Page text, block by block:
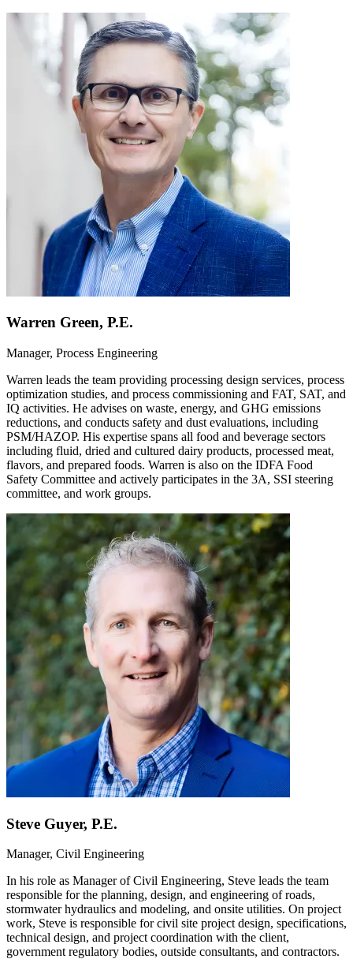
Warren Green, P.E.
Manager, Process Engineering
Warren leads the team providing processing design services, process
optimization studies, and process commissioning and FAT, SAT, and
IQ activities. He advises on waste, energy, and GHG emissions
reductions, and conducts safety and dust evaluations, including
PSM/HAZOP. His expertise spans all food and beverage sectors
including fluid, dried and cultured dairy products, processed meat,
flavors, and prepared foods. Warren is also on the IDFA Food
Safety Committee and actively participates in the 3A, SSI steering
committee, and work groups.
Steve Guyer, P.E.
Manager, Civil Engineering
In his role as Manager of Civil Engineering, Steve leads the team
responsible for the planning, design, and engineering of roads,
stormwater hydraulics and modeling, and onsite utilities. On project
work, Steve is responsible for civil site project design, specifications,
technical design, and project coordination with the client,
government regulatory bodies, outside consultants, and contractors.